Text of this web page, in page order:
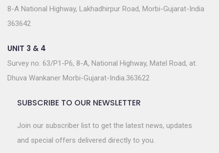
8-A National Highway, Lakhadhirpur Road, Morbi-Gujarat-India
363642
UNIT 3 & 4
Survey no. 63/P1-P6, 8-A, National Highway, Matel Road, at.
Dhuva Wankaner Morbi-Gujarat-India.363622
SUBSCRIBE TO OUR NEWSLETTER
Join our subscriber list to get the latest news, updates
and special offers delivered directly to you.